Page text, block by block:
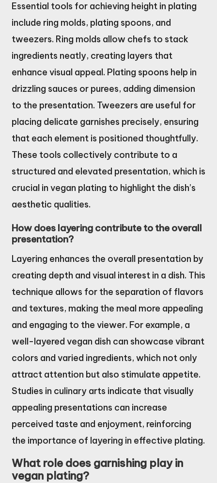
Essential tools for achieving height in plating
include ring molds, plating spoons, and
tweezers. Ring molds allow chefs to stack
ingredients neatly, creating layers that
enhance visual appeal. Plating spoons help in
drizzling sauces or purees, adding dimension
to the presentation. Tweezers are useful for
placing delicate garnishes precisely, ensuring
that each element is positioned thoughtfully.
These tools collectively contribute to a
structured and elevated presentation, which is
crucial in vegan plating to highlight the dish’s
aesthetic qualities.
How does layering contribute to the overall
presentation?
Layering enhances the overall presentation by
creating depth and visual interest in a dish. This
technique allows for the separation of flavors
and textures, making the meal more appealing
and engaging to the viewer. For example, a
well-layered vegan dish can showcase vibrant
colors and varied ingredients, which not only
attract attention but also stimulate appetite.
Studies in culinary arts indicate that visually
appealing presentations can increase
perceived taste and enjoyment, reinforcing
the importance of layering in effective plating.
What role does garnishing play in
vegan plating?